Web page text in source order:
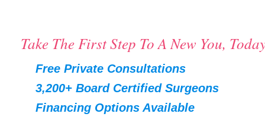
Take The First Step To A New You,
Free Private Consultations
3,200+ Board Certified Surgeons
Financing Options Available